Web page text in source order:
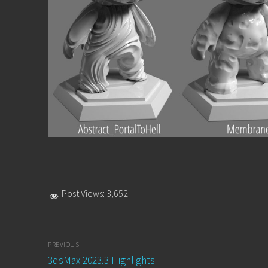
Post Views: 3,652
Post
navigation
PREVIOUS
Previous
3dsMax 2023.3 Highlights